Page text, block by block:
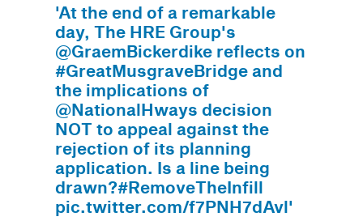
'At the end of a remarkable
day, The HRE Group's
@GraemBickerdike reflects on
#GreatMusgraveBridge and
the implications of
@NationalHways decision
NOT to appeal against the
rejection of its planning
application. Is a line being
drawn?#RemoveTheInfill
pic.twitter.com/f7PNH7dAvl'